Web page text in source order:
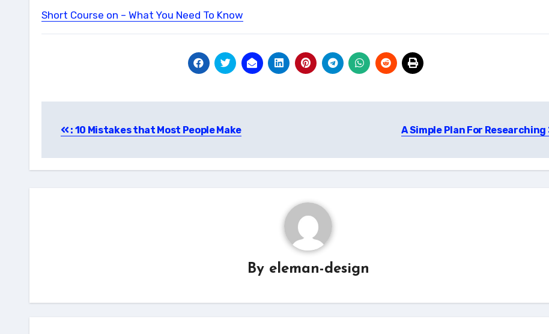
Short Course on – What You Need To Know
navigation
: 10 Mistakes that Most People Make A Simple Plan For Researching
By eleman-design